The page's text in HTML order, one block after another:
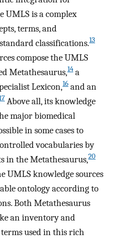
UMLS is a complex
terms, and
classifications.13
compose the UMLS
Metathesaurus,14 a
Lexicon,16 and an
Above all, its knowledge
major biomedical
in some cases to
vocabularies by
in the Metathesaurus,20
UMLS knowledge sources
ontology according to
Both Metathesaurus
an inventory and
used in this rich